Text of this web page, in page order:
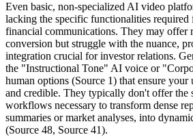
Even basic, non-specialized AI video
lacking the specific functionalities required
financial communications. They may offer
conversion but struggle with the nuance,
integration crucial for investor relations.
the "Instructional Tone" AI voice or
human options (Source 1) that ensure your
and credible. They typically don't offer the
workflows necessary to transform dense
summaries or market analyses, into
(Source 48, Source 41).